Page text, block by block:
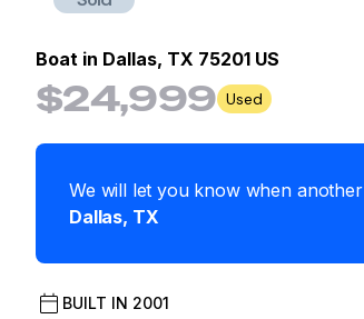
Boat in Dallas, TX 75201 US
$24,999 Used
We will let you know when another
Dallas, TX
BUILT IN 2001